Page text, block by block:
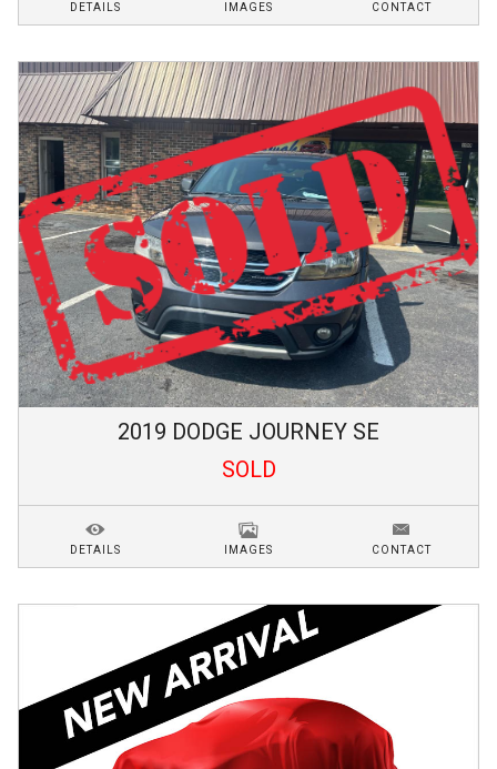
DETAILS IMAGES CONTACT
2019 DODGE JOURNEY SE
SOLD
DETAILS IMAGES CONTACT